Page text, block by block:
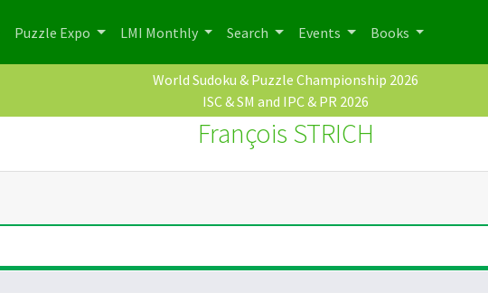
(current)
Puzzle Expo LMI Monthly Search Events Books
World Sudoku & Puzzle Championship 2026
ISC & SM and IPC & PR 2026
François STRICH